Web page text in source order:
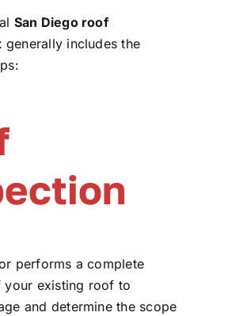
San Diego roof
generally includes the
performs a complete
your existing roof to
and determine the scope